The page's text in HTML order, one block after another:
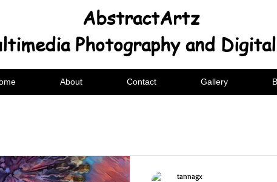
AbstractArtz
Photography and
About Contact Gallery
tannagx